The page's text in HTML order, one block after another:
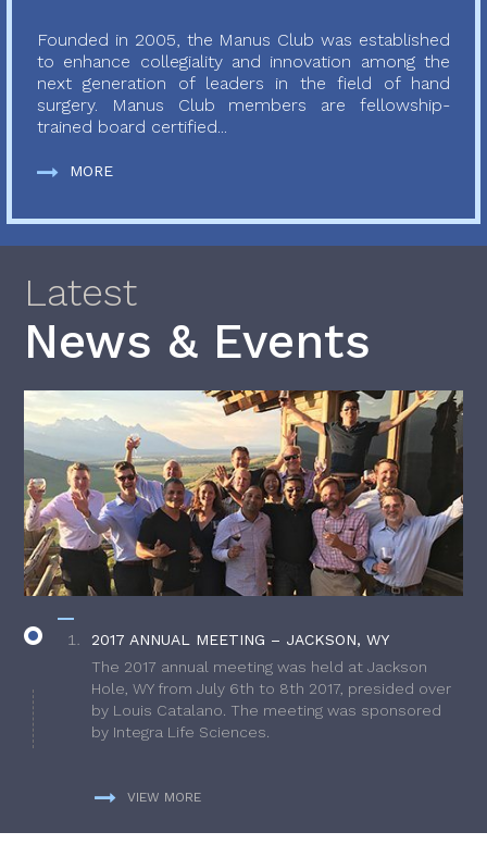
Founded in 2005, the Manus Club was established
to enhance collegiality and innovation among the
next generation of leaders in the field of hand
surgery. Manus Club members are fellowship-
trained board certified...
MORE
Latest
News & Events
2017 ANNUAL MEETING – JACKSON, WY
The 2017 annual meeting was held at Jackson
Hole, WY from July 6th to 8th 2017, presided over
by Louis Catalano. The meeting was sponsored
by Integra Life Sciences.
VIEW MORE